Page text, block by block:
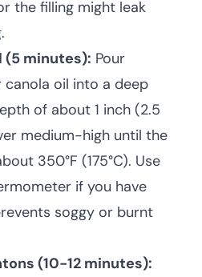
the filling might leak
(5 minutes): Pour
canola oil into a deep
of about 1 inch (2.5
medium-high until the
350°F (175°C). Use
if you have
soggy or burnt
(10-12 minutes):